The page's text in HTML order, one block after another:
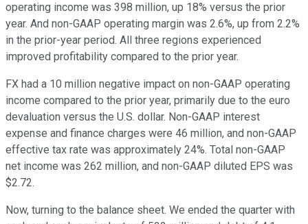
operating income was 398 million, up 18% versus the prior
year. And non-GAAP operating margin was 2.6%, up from 2.2%
in the prior-year period. All three regions experienced
improved profitability compared to the prior year.
FX had a 10 million negative impact on non-GAAP operating
income compared to the prior year, primarily due to the euro
devaluation versus the U.S. dollar. Non-GAAP interest
expense and finance charges were 46 million, and non-GAAP
effective tax rate was approximately 24%. Total non-GAAP
net income was 262 million, and non-GAAP diluted EPS was
$2.72.
Now, turning to the balance sheet. We ended the quarter with